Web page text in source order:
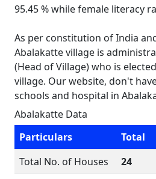
95.45 % while female literacy
As per constitution of India
Abalakatte village is
(Head of Village) who is
village. Our website, don't
schools and hospital in
Abalakatte Data
Particulars
Total
Total No. of Houses
24